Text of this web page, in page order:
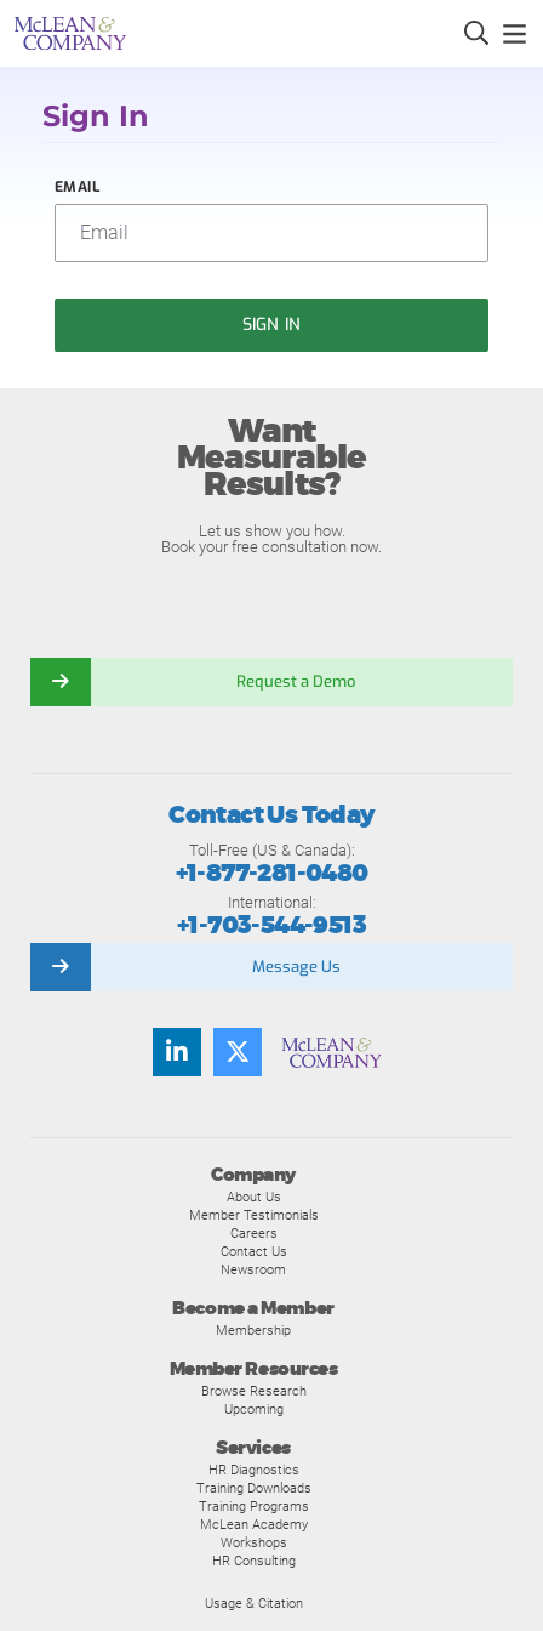
Sign In
EMAIL
SIGN IN
Want
Measurable
Results?
Let us show you how.
Book your free consultation now.
Request a Demo
Company
About Us
Member Testimonials
Careers
Contact Us
Newsroom
Become a Member
Membership
Member Resources
Browse Research
Upcoming
Services
HR Diagnostics
Training Downloads
Training Programs
McLean Academy
Workshops
HR Consulting
Usage & Citation
Contact Us Today
Toll-Free (US & Canada):
+1-877-281-0480
International:
+1-703-544-9513
Message Us